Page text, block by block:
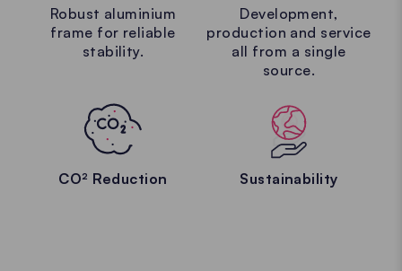
Robust aluminium
frame for reliable
stability.
Development,
production and service
all from a single
source.
CO² Reduction Sustainability